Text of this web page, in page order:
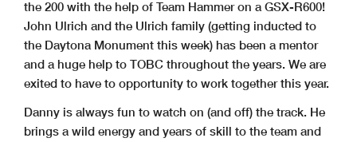
the 200 with the help of Team Hammer on a GSX-R600!
John Ulrich and the Ulrich family (getting inducted to
the Daytona Monument this week) has been a mentor
and a huge help to TOBC throughout the years. We are
exited to have to opportunity to work together this year.
Danny is always fun to watch on (and off) the track. He
brings a wild energy and years of skill to the team and